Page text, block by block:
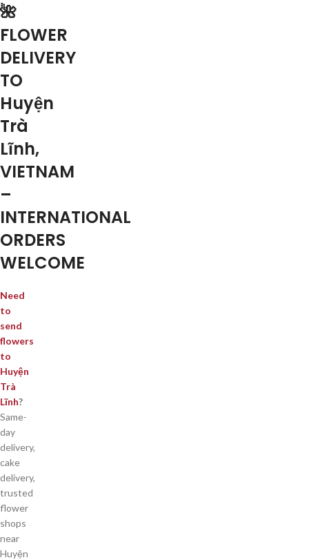
🌺
FLOWER
DELIVERY
TO
Huyện
Trà
Lĩnh,
VIETNAM
–
INTERNATIONAL
ORDERS
WELCOME
Need
to
send
flowers
to
Huyện
Trà
Lĩnh?
Same-
day
delivery,
cake
delivery,
trusted
flower
shops
near
Huyện